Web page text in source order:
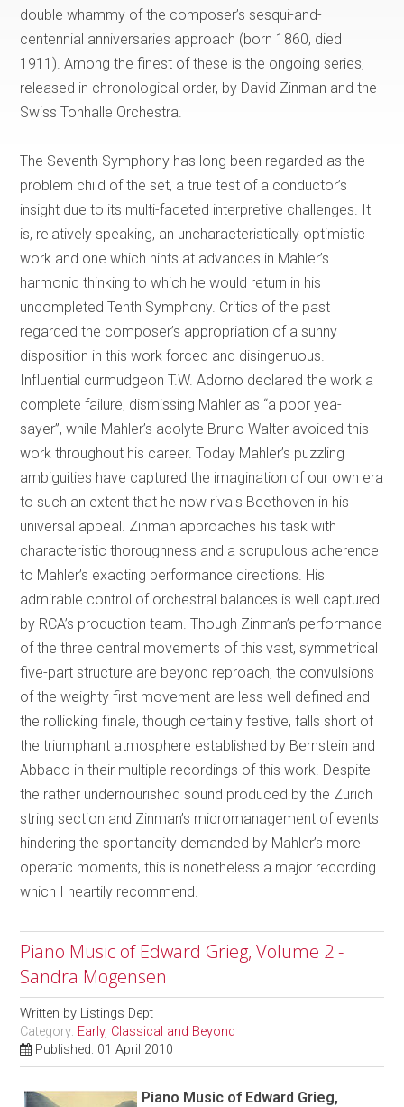
double whammy of the composer’s sesqui-and-
centennial anniversaries approach (born 1860, died
1911). Among the finest of these is the ongoing series,
released in chronological order, by David Zinman and the
Swiss Tonhalle Orchestra.
The Seventh Symphony has long been regarded as the
problem child of the set, a true test of a conductor’s
insight due to its multi-faceted interpretive challenges. It
is, relatively speaking, an uncharacteristically optimistic
work and one which hints at advances in Mahler’s
harmonic thinking to which he would return in his
uncompleted Tenth Symphony. Critics of the past
regarded the composer’s appropriation of a sunny
disposition in this work forced and disingenuous.
Influential curmudgeon T.W. Adorno declared the work a
complete failure, dismissing Mahler as “a poor yea-
sayer”, while Mahler’s acolyte Bruno Walter avoided this
work throughout his career. Today Mahler’s puzzling
ambiguities have captured the imagination of our own era
to such an extent that he now rivals Beethoven in his
universal appeal. Zinman approaches his task with
characteristic thoroughness and a scrupulous adherence
to Mahler’s exacting performance directions. His
admirable control of orchestral balances is well captured
by RCA’s production team. Though Zinman’s performance
of the three central movements of this vast, symmetrical
five-part structure are beyond reproach, the convulsions
of the weighty first movement are less well defined and
the rollicking finale, though certainly festive, falls short of
the triumphant atmosphere established by Bernstein and
Abbado in their multiple recordings of this work. Despite
the rather undernourished sound produced by the Zurich
string section and Zinman’s micromanagement of events
hindering the spontaneity demanded by Mahler’s more
operatic moments, this is nonetheless a major recording
which I heartily recommend.
Piano Music of Edward Grieg, Volume 2 -
Sandra Mogensen
Written by Listings Dept
Category: Early, Classical and Beyond
Published: 01 April 2010
Piano Music of Edward Grieg,